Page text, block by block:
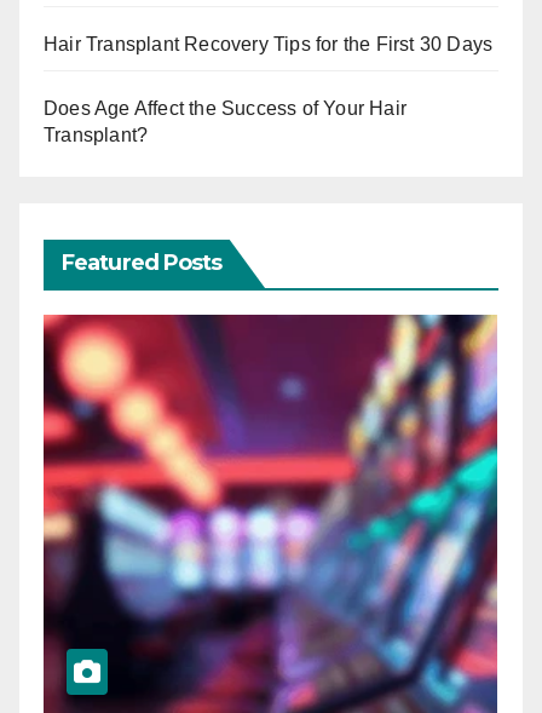
Hair Transplant Recovery Tips for the First 30 Days
Does Age Affect the Success of Your Hair
Transplant?
Featured Posts